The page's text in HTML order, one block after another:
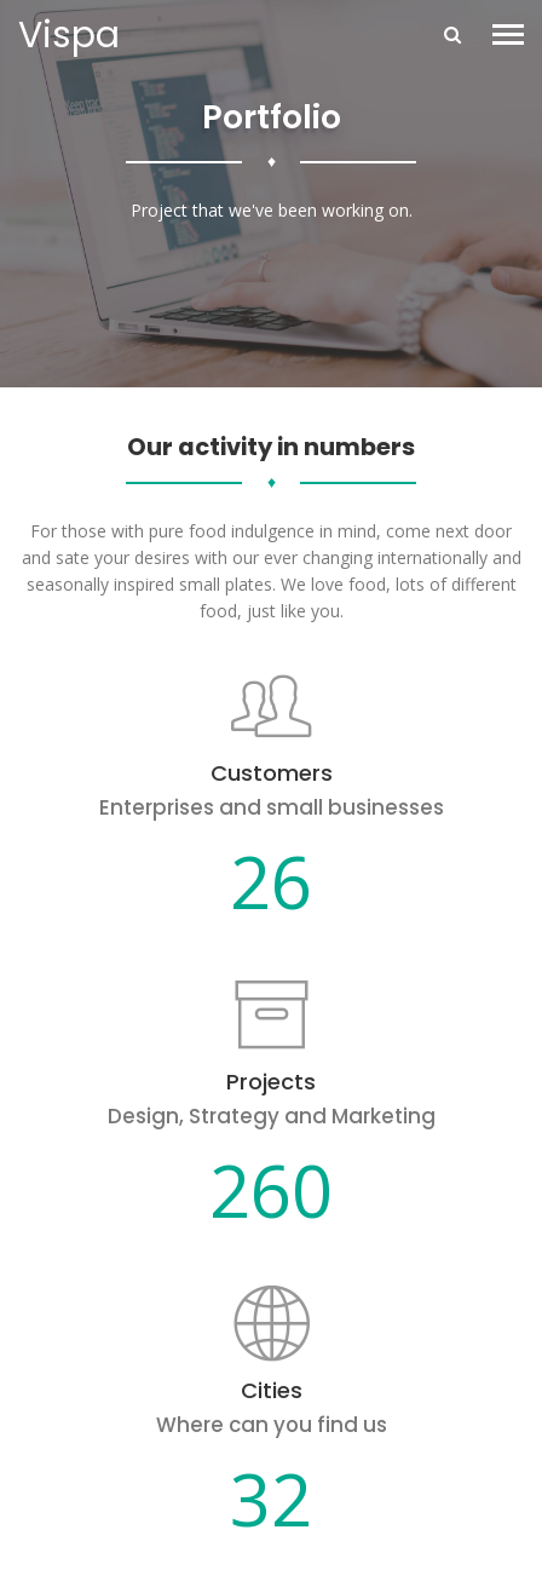
Vispa
Portfolio
♦
Project that we've been working on.
Our activity in numbers
♦
For those with pure food indulgence in mind, come next door
and sate your desires with our ever changing internationally and
seasonally inspired small plates. We love food, lots of different
food, just like you.
Customers
Enterprises and small businesses
26
Projects
Design, Strategy and Marketing
260
Cities
Where can you find us
32